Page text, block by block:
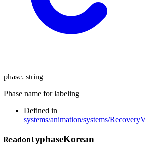
phase: string
Phase name for labeling
Defined in
systems/animation/systems/
ReadonlyphaseKorean